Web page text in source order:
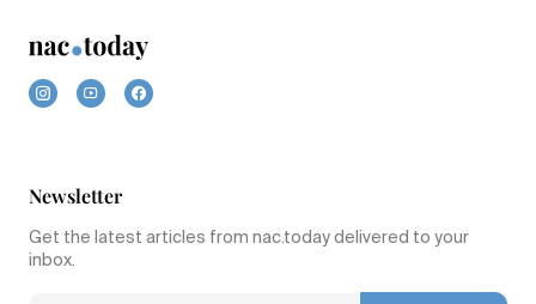
Newsletter
Get the latest articles from nac.today delivered to your
inbox.